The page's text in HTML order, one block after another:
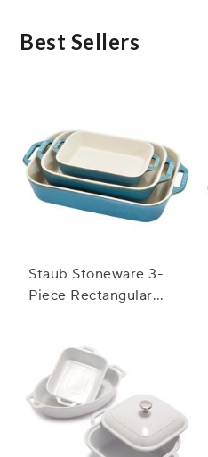
Best Sellers
Staub Stoneware 3-
Piece Rectangular